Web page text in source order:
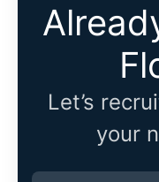
Let’s
your